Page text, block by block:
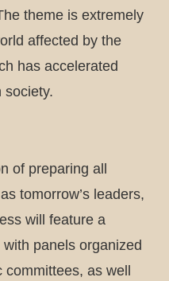
theme is extremely
affected by the
has accelerated
society.
of preparing all
tomorrow’s leaders,
will feature a
panels organized
committees, as well